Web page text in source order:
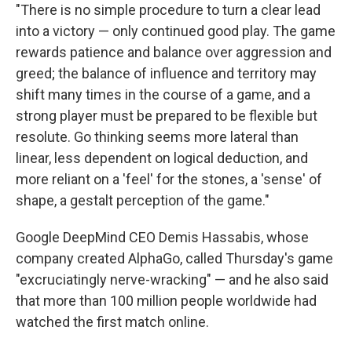
"There is no simple procedure to turn a clear lead
into a victory — only continued good play. The game
rewards patience and balance over aggression and
greed; the balance of influence and territory may
shift many times in the course of a game, and a
strong player must be prepared to be flexible but
resolute. Go thinking seems more lateral than
linear, less dependent on logical deduction, and
more reliant on a 'feel' for the stones, a 'sense' of
shape, a gestalt perception of the game."
Google DeepMind CEO Demis Hassabis, whose
company created AlphaGo, called Thursday's game
"excruciatingly nerve-wracking" — and he also said
that more than 100 million people worldwide had
watched the first match online.